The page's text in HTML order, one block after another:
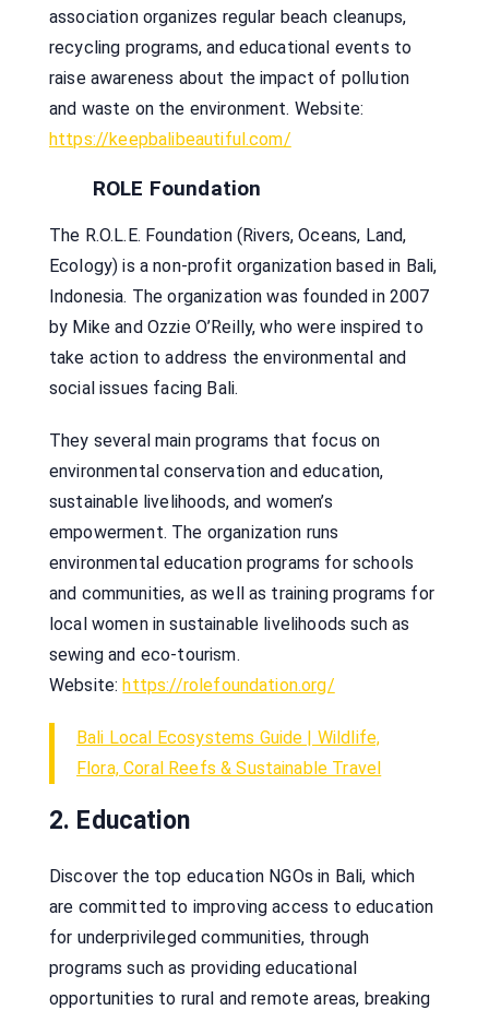
association organizes regular beach cleanups,
recycling programs, and educational events to
raise awareness about the impact of pollution
and waste on the environment. Website:
https://keepbalibeautiful.com/
ROLE Foundation
The R.O.L.E. Foundation (Rivers, Oceans, Land,
Ecology) is a non-profit organization based in Bali,
Indonesia. The organization was founded in 2007
by Mike and Ozzie O’Reilly, who were inspired to
take action to address the environmental and
social issues facing Bali.
They several main programs that focus on
environmental conservation and education,
sustainable livelihoods, and women’s
empowerment. The organization runs
environmental education programs for schools
and communities, as well as training programs for
local women in sustainable livelihoods such as
sewing and eco-tourism.
Website:https://rolefoundation.org/
Bali Local Ecosystems Guide | Wildlife,
Flora, Coral Reefs & Sustainable Travel
2. Education
Discover the top education NGOs in Bali, which
are committed to improving access to education
for underprivileged communities, through
programs such as providing educational
opportunities to rural and remote areas, breaking